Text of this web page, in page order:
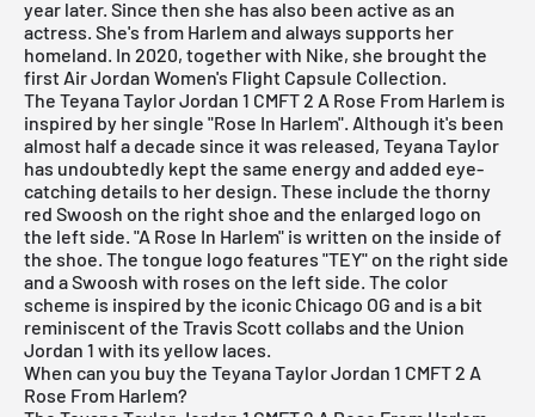
year later. Since then she has also been active as an
actress. She's from Harlem and always supports her
homeland. In 2020, together with Nike, she brought the
first Air Jordan Women's Flight Capsule Collection.
The Teyana Taylor Jordan 1 CMFT 2 A Rose From Harlem is
inspired by her single "Rose In Harlem". Although it's been
almost half a decade since it was released, Teyana Taylor
has undoubtedly kept the same energy and added eye-
catching details to her design. These include the thorny
red Swoosh on the right shoe and the enlarged logo on
the left side. "A Rose In Harlem" is written on the inside of
the shoe. The tongue logo features "TEY" on the right side
and a Swoosh with roses on the left side. The color
scheme is inspired by the iconic Chicago OG and is a bit
reminiscent of the Travis Scott collabs and the Union
Jordan 1 with its yellow laces.
When can you buy the Teyana Taylor Jordan 1 CMFT 2 A
Rose From Harlem?